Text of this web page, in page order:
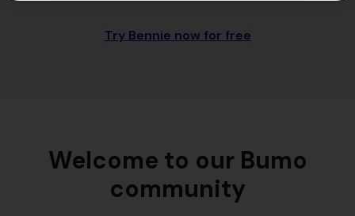
Try Bennie now for free
Welcome to our Bumo
community